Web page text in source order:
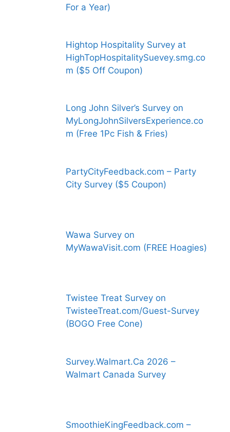
For a Year)
Hightop Hospitality Survey at
HighTopHospitalitySuevey.smg.co
m ($5 Off Coupon)
Long John Silver’s Survey on
MyLongJohnSilversExperience.co
m (Free 1Pc Fish & Fries)
PartyCityFeedback.com – Party
City Survey ($5 Coupon)
Wawa Survey on
MyWawaVisit.com (FREE Hoagies)
Twistee Treat Survey on
TwisteeTreat.com/Guest-Survey
(BOGO Free Cone)
Survey.Walmart.Ca 2026 –
Walmart Canada Survey
SmoothieKingFeedback.com –